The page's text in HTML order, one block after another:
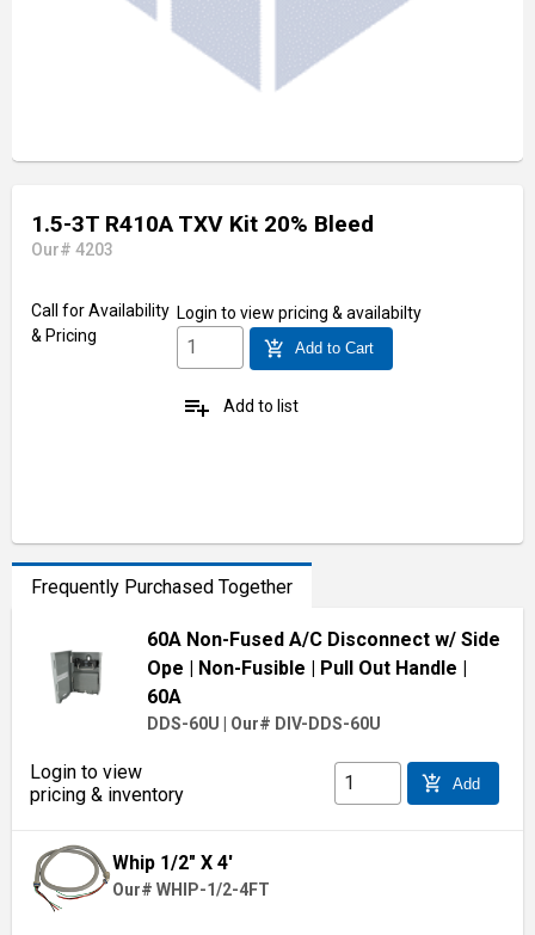
1.5-3T R410A TXV Kit 20% Bleed
Our# 4203
Call for Availability
& Pricing
Login to view pricing & availabilty
add_shopping_cart Add to Cart
playlist_add Add to list
Frequently Purchased Together
60A Non-Fused A/C Disconnect w/ Side
Ope | Non-Fusible | Pull Out Handle |
60A
DDS-60U Our# DIV-DDS-60U
Login to view
pricing & inventory
add_shopping_cart Add
Whip 1/2" X 4'
Our# WHIP-1/2-4FT